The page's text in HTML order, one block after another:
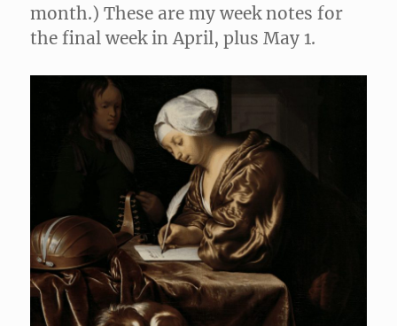
month.) These are my week notes for
the final week in April, plus May 1.